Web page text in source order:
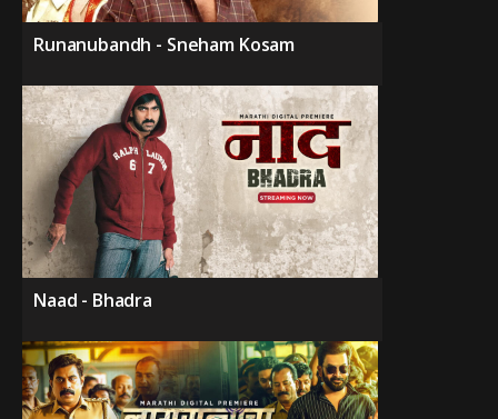
Runanubandh - Sneham Kosam
Naad - Bhadra